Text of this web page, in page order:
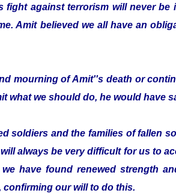
fight against terrorism will never
Amit believed we all have an
mourning of Amit''s death or
what we should do, he would have
soldiers and the families of fallen
always be very difficult for us to
have found renewed strength
confirming our will to do this.